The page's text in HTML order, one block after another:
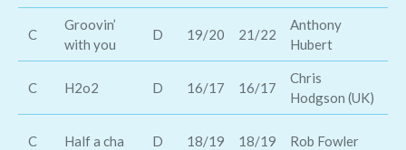
C
Groovin’
with you
D 19/20 21/22
Anthony
Hubert
C H2o2 D 16/17 16/17
Chris
Hodgson (UK)
C Half a cha D 18/19 18/19 Rob Fowler